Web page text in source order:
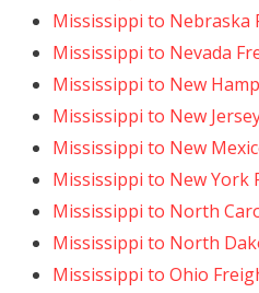
Mississippi to Nebraska
Mississippi to Nevada
Mississippi to New
Mississippi to New
Mississippi to New
Mississippi to New York
Mississippi to North
Mississippi to North
Mississippi to Ohio